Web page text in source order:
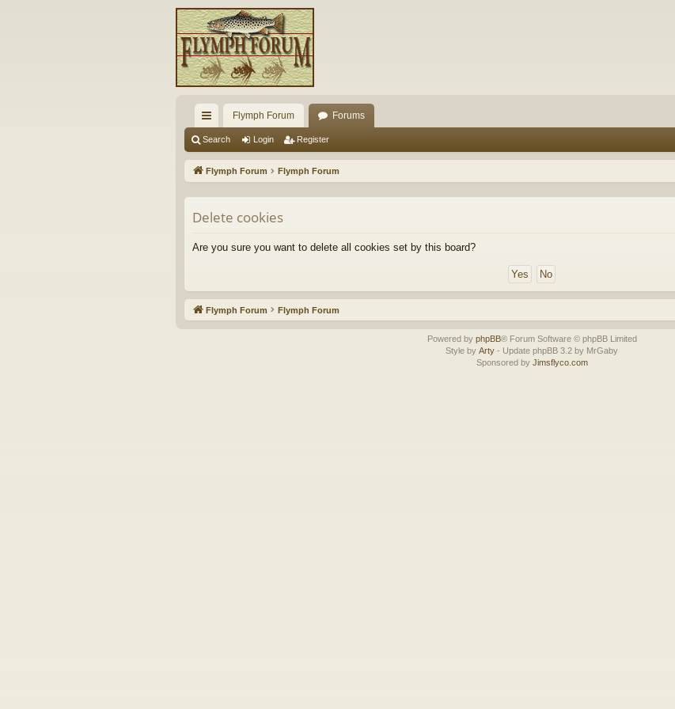
ui
ck
Flymph Forum Forums
Search Login Register
Flymph Forum Flymph Forum
Delete cookies
Are you sure you want to delete all cookies set by this board?
Flymph Forum Flymph Forum
Powered by phpBB® Forum Software © phpBB Limited
Style by Arty - Update phpBB 3.2 by MrGaby
Sponsored by Jimsflyco.com